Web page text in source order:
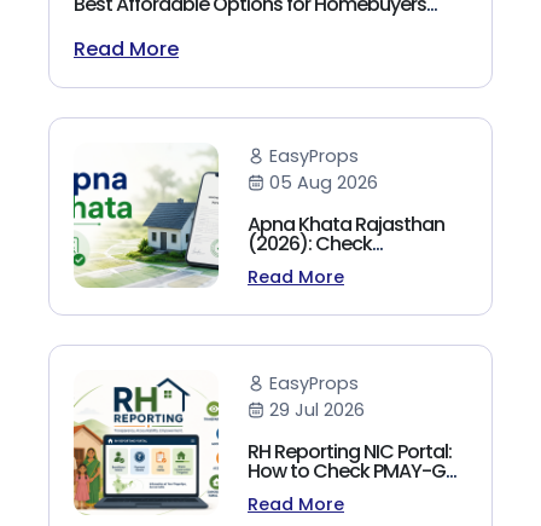
Read More
EasyProps
05 Aug 2026
Apna Khata Rajasthan
(2026): Check
Jamabandi, Nakal &
Land Records Online
Read More
EasyProps
29 Jul 2026
RH Reporting NIC Portal:
How to Check PMAY-G
Beneficiary List, Payment
Status & Reports (2026
Read More